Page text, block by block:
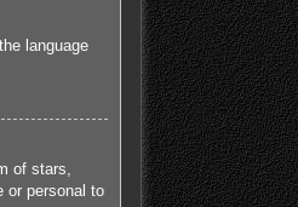
language
of stars,
or personal to